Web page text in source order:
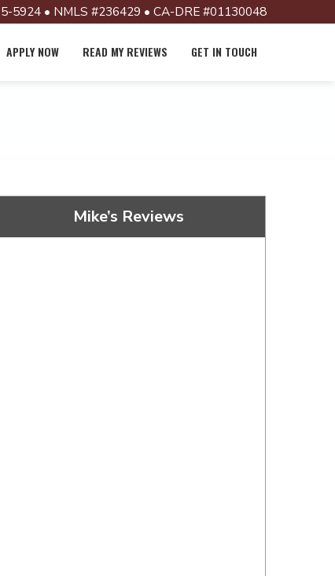
5924 • NMLS #236429 • CA-DRE #01130048
APPLY NOW READ MY REVIEWS GET IN TOUCH
Mike’s Reviews